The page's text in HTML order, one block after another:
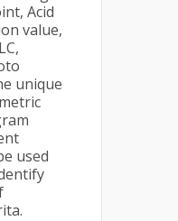
Acid
value,
unique
used